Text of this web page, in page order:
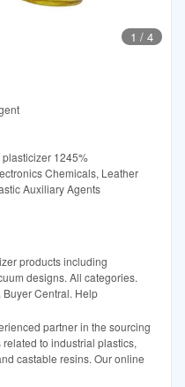
1 / 4
1245%
Chemicals, Leather
Auxiliary Agents
products including
designs. All categories.
Buyer Central. Help
partner in the sourcing
to industrial plastics,
castable resins. Our online